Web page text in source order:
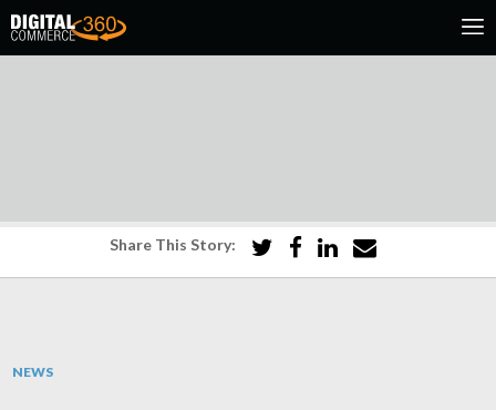
Share This Story:
NEWS